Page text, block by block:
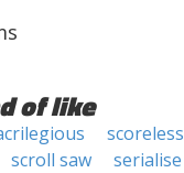
of like
scoreless
scroll saw serialise